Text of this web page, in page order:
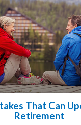
That Can
Retirement